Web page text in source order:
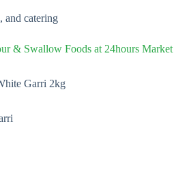
and catering
& Swallow Foods at 24hours Market
Garri 2kg